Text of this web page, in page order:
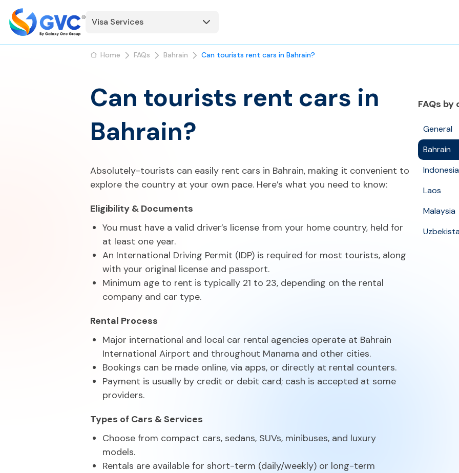
Visa Services
Home FAQs Bahrain Can tourists rent cars in Bahrain?
FAQs
General
Bahrain
Indonesia
Laos
Malaysia
Can tourists rent cars in
Bahrain?
Absolutely-tourists can easily rent cars in Bahrain, making it convenient to
explore the country at your own pace. Here’s what you need to know:
Eligibility & Documents
You must have a valid driver’s license from your home country, held for
at least one year.
An International Driving Permit (IDP) is required for most tourists, along
with your original license and passport.
Minimum age to rent is typically 21 to 23, depending on the rental
company and car type.
Rental Process
Major international and local car rental agencies operate at Bahrain
International Airport and throughout Manama and other cities.
Bookings can be made online, via apps, or directly at rental counters.
Payment is usually by credit or debit card; cash is accepted at some
providers.
Types of Cars & Services
Choose from compact cars, sedans, SUVs, minibuses, and luxury
models.
Rentals are available for short-term (daily/weekly) or long-term